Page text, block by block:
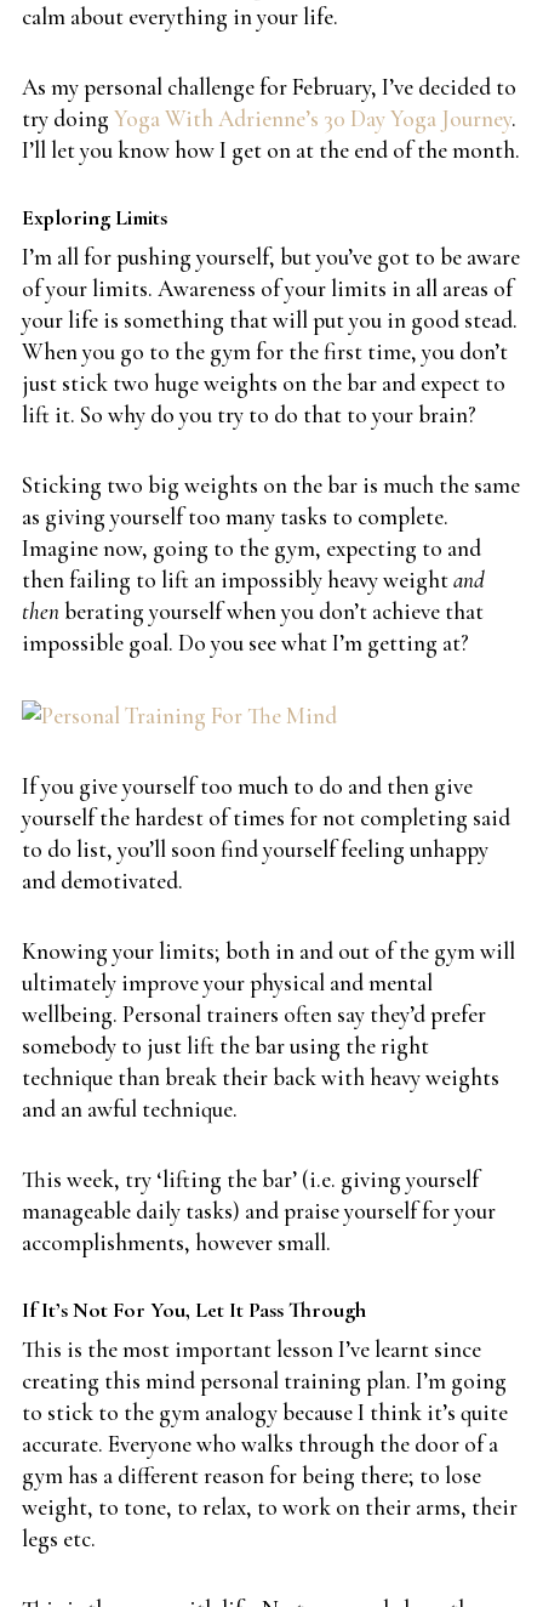
calm about everything in your life.
As my personal challenge for February, I’ve decided to
try doing Yoga With Adrienne’s 30 Day Yoga Journey.
I’ll let you know how I get on at the end of the month.
Exploring Limits
I’m all for pushing yourself, but you’ve got to be aware
of your limits. Awareness of your limits in all areas of
your life is something that will put you in good stead.
When you go to the gym for the first time, you don’t
just stick two huge weights on the bar and expect to
lift it. So why do you try to do that to your brain?
Sticking two big weights on the bar is much the same
as giving yourself too many tasks to complete.
Imagine now, going to the gym, expecting to and
then failing to lift an impossibly heavy weightand
thenberating yourself when you don’t achieve that
impossible goal. Do you see what I’m getting at?
If you give yourself too much to do and then give
yourself the hardest of times for not completing said
to do list, you’ll soon find yourself feeling unhappy
and demotivated.
Knowing your limits; both in and out of the gym will
ultimately improve your physical and mental
wellbeing. Personal trainers often say they’d prefer
somebody to just lift the bar using the right
technique than break their back with heavy weights
and an awful technique.
This week, try ‘lifting the bar’ (i.e. giving yourself
manageable daily tasks) and praise yourself for your
accomplishments, however small.
If It’s Not For You, Let It Pass Through
This is the most important lesson I’ve learnt since
creating this mind personal training plan. I’m going
to stick to the gym analogy because I think it’s quite
accurate. Everyone who walks through the door of a
gym has a different reason for being there; to lose
weight, to tone, to relax, to work on their arms, their
legs etc.